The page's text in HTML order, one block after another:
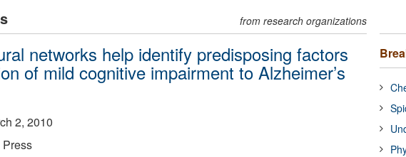
from research organizations
networks help identify predisposing factors
of mild cognitive impairment to Alzheimer’s
2, 2010
Press